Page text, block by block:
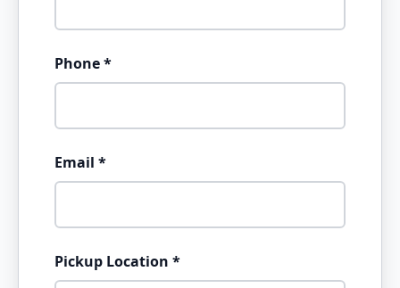
Phone *
Email *
Pickup Location *